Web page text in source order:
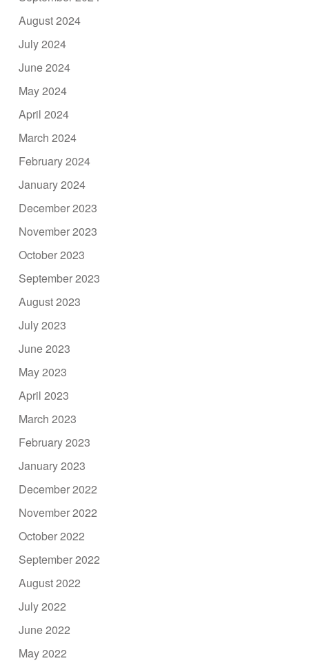
August 2024
July 2024
June 2024
May 2024
April 2024
March 2024
February 2024
January 2024
December 2023
November 2023
October 2023
September 2023
August 2023
July 2023
June 2023
May 2023
April 2023
March 2023
February 2023
January 2023
December 2022
November 2022
October 2022
September 2022
August 2022
July 2022
June 2022
May 2022